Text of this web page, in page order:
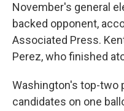
November's general
backed opponent,
Associated Press.
Perez, who finished
Washington's top-two
candidates on one